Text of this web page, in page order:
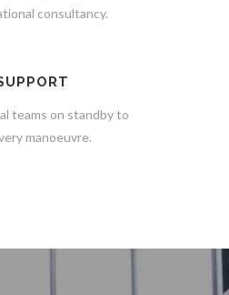
consultancy.
teams on standby to
manoeuvre.